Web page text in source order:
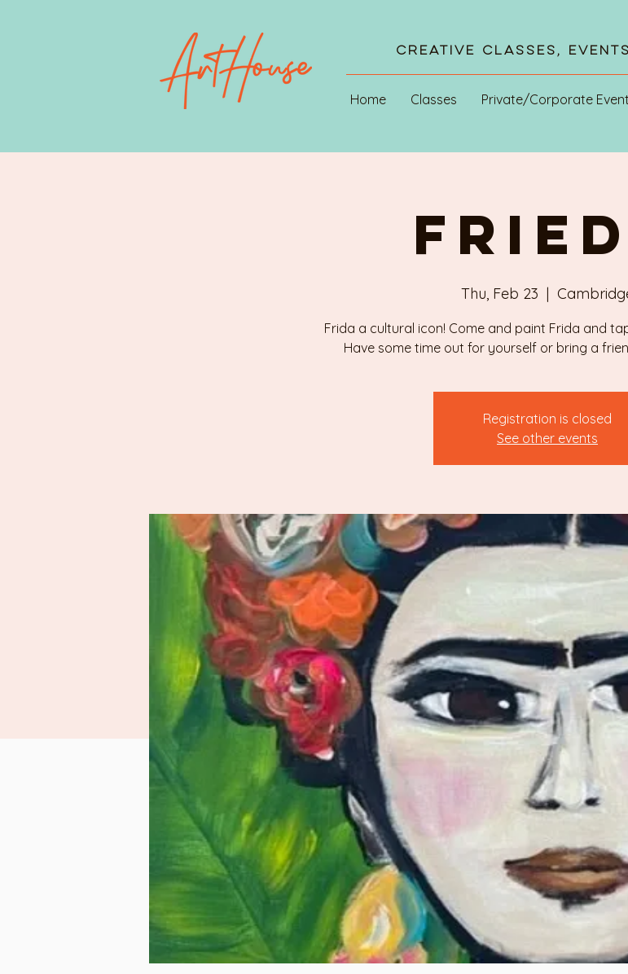
Creative Classes,
Home Classes Private/Corporate
Thu, Feb 23
  |
Frida a cultural icon! Come and paint Frida and
Have some time out for yourself or bring a
Registration is closed
See other events